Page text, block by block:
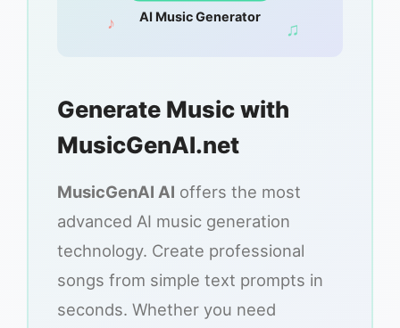
AI Music Generator
♪ ♫
Generate Music with
MusicGenAI.net
MusicGenAI AI offers the most
advanced AI music generation
technology. Create professional
songs from simple text prompts in
seconds. Whether you need